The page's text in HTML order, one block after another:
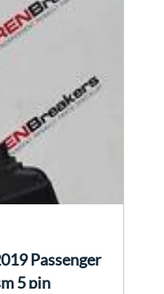
Passenger
5 pin